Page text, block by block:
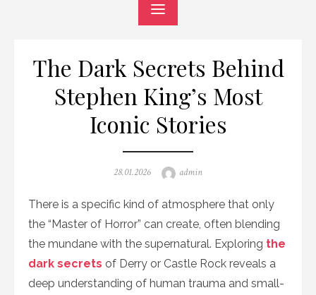
The Dark Secrets Behind
Stephen King’s Most
Iconic Stories
Posted
28.01.2026 Author
admin
There is a specific kind of atmosphere that only
the “Master of Horror” can create, often blending
the mundane with the supernatural. Exploring the
dark secrets of Derry or Castle Rock reveals a
deep understanding of human trauma and small-